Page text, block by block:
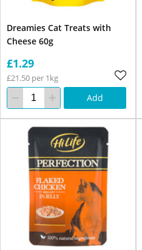
Dreamies Cat Treats with
Cheese 60g
£1.29
£21.50 per 1kg
Add